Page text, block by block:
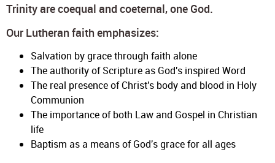
Trinity are coequal and coeternal, one God.
Our Lutheran faith emphasizes:
Salvation by grace through faith alone
The authority of Scripture as God's inspired Word
The real presence of Christ's body and blood in Holy
Communion
The importance of both Law and Gospel in Christian
life
Baptism as a means of God's grace for all ages